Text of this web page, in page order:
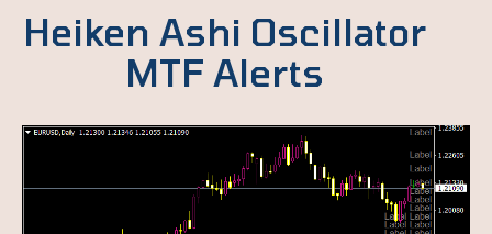
Heiken Ashi Oscillator
MTF Alerts